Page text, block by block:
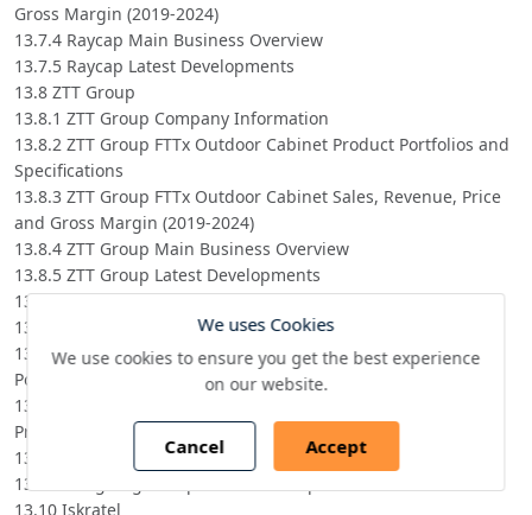
Gross Margin (2019-2024)
13.7.4 Raycap Main Business Overview
13.7.5 Raycap Latest Developments
13.8 ZTT Group
13.8.1 ZTT Group Company Information
13.8.2 ZTT Group FTTx Outdoor Cabinet Product Portfolios and
Specifications
13.8.3 ZTT Group FTTx Outdoor Cabinet Sales, Revenue, Price
and Gross Margin (2019-2024)
13.8.4 ZTT Group Main Business Overview
13.8.5 ZTT Group Latest Developments
13.9 Tongding Group
13.9.1 Tongding Group Company Information
13.9.2 Tongding Group FTTx Outdoor Cabinet Product
Portfolios and Specifications
13.9.3 Tongding Group FTTx Outdoor Cabinet Sales, Revenue,
Price and Gross Margin (2019-2024)
13.9.4 Tongding Group Main Business Overview
13.9.5 Tongding Group Latest Developments
13.10 Iskratel
We uses Cookies
We use cookies to ensure you get the best experience
on our website.
Cancel Accept